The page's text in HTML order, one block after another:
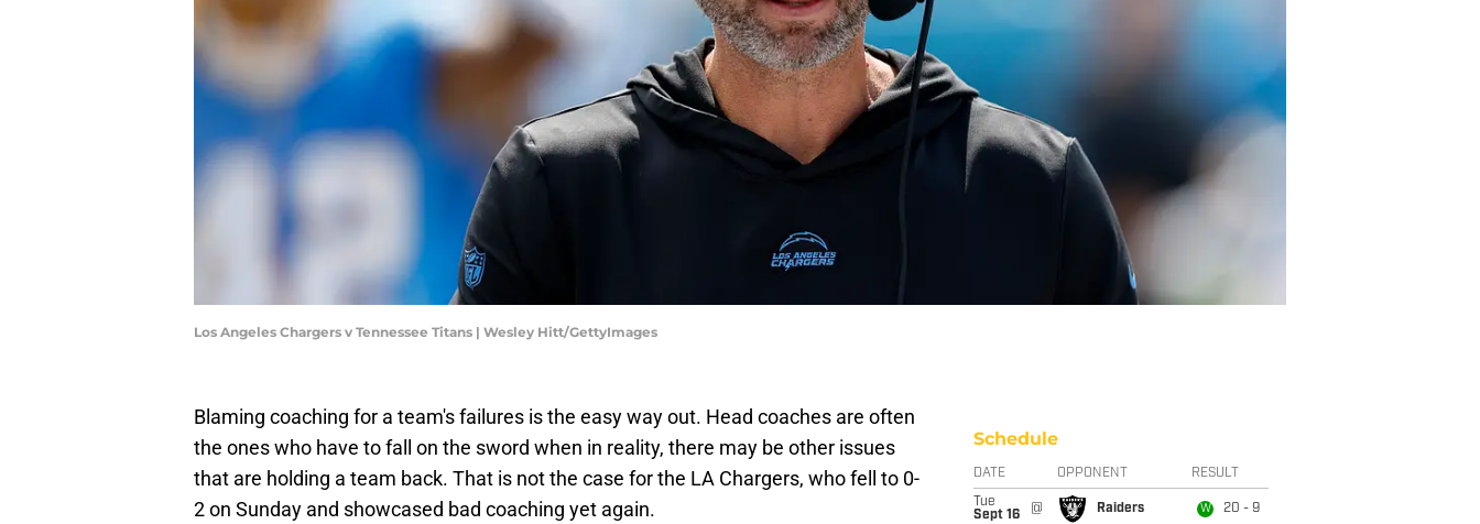
Los Angeles Chargers v Tennessee Titans | Wesley Hitt/GettyImages
Blaming coaching for a team's failures is the easy way out. Head coaches are often
the ones who have to fall on the sword when in reality, there may be other issues
that are holding a team back. That is not the case for the LA Chargers, who fell to 0-
2 on Sunday and showcased bad coaching yet again.
Schedule
DATE OPPONENT RESULT
Tue
Sept 16
@ Raiders W 20 - 9